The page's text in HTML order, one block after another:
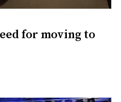
for moving to